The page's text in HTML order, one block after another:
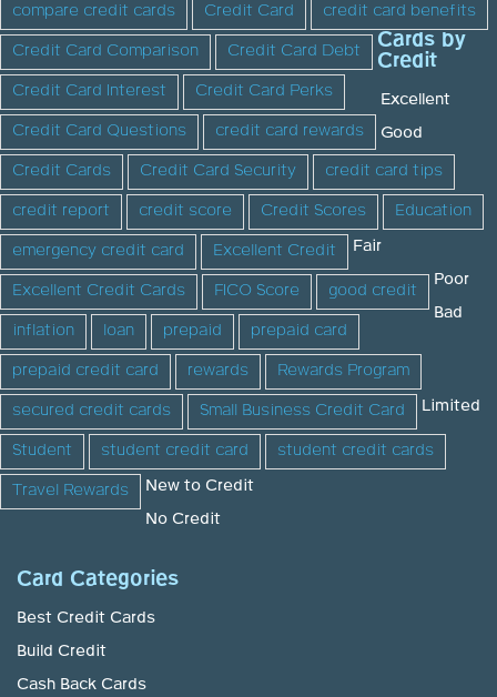
compare credit cards
Credit Card
credit card benefits
Credit Card Comparison
Credit Card Debt
Credit Card Interest
Credit Card Perks
Credit Card Questions
credit card rewards
Credit Cards
Credit Card Security
credit card tips
credit report
credit score Credit Scores
Education
emergency credit card
Excellent Credit
Excellent Credit Cards
FICO Score
good credit
inflation
loan prepaid
prepaid card
prepaid credit card
rewards
Rewards Program
secured credit cards
Small Business Credit Card
Student
student credit card
student credit cards
Travel Rewards
Cards by
Credit
Excellent
Good
Fair
Poor
Bad
Limited
New to Credit
No Credit
Card Categories
Best Credit Cards
Build Credit
Cash Back Cards